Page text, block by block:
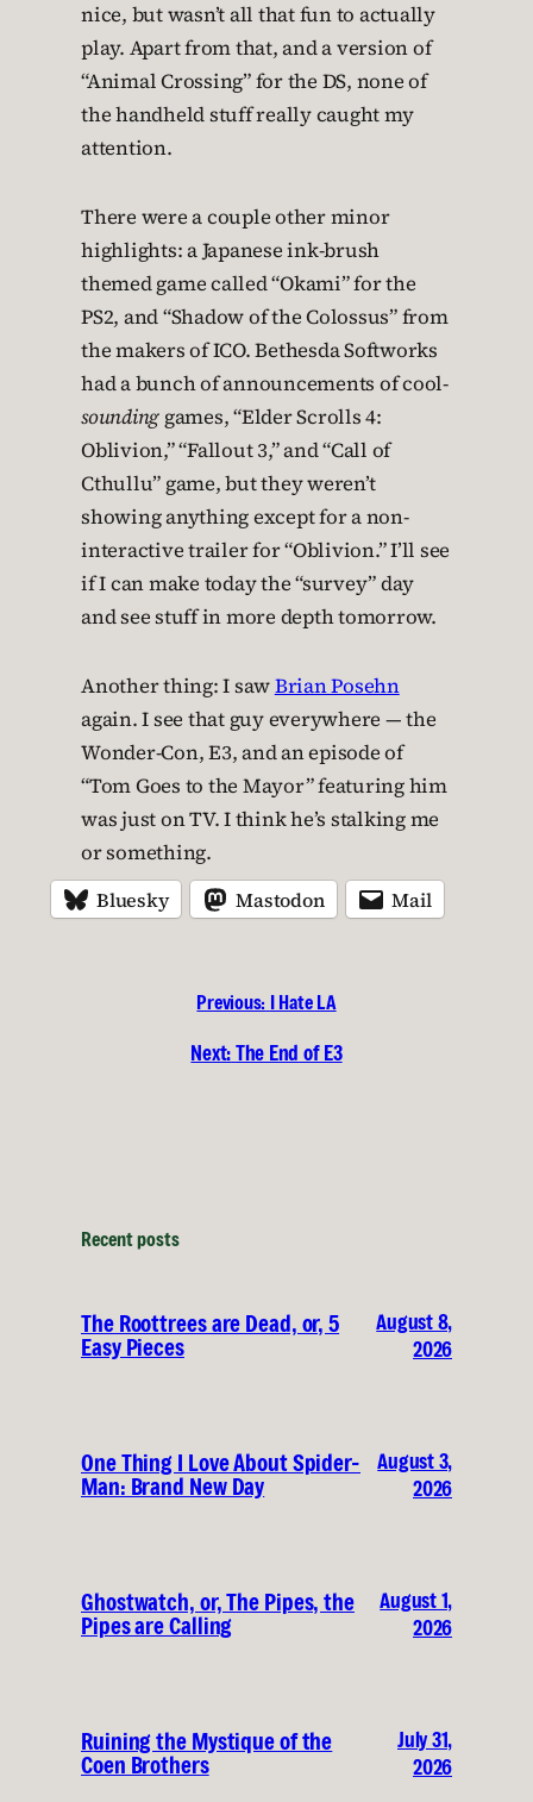
nice, but wasn’t all that fun to actually
play. Apart from that, and a version of
“Animal Crossing” for the DS, none of
the handheld stuff really caught my
attention.
There were a couple other minor
highlights: a Japanese ink-brush
themed game called “Okami” for the
PS2, and “Shadow of the Colossus” from
the makers of ICO. Bethesda Softworks
had a bunch of announcements of cool-
sounding games, “Elder Scrolls 4:
Oblivion,” “Fallout 3,” and “Call of
Cthullu” game, but they weren’t
showing anything except for a non-
interactive trailer for “Oblivion.” I’ll see
if I can make today the “survey” day
and see stuff in more depth tomorrow.
Another thing: I sawBrian Posehn
again. I see that guy everywhere — the
Wonder-Con, E3, and an episode of
“Tom Goes to the Mayor” featuring him
was just on TV. I think he’s stalking me
or something.
Bluesky Mastodon Mail
Previous: I Hate LA
Next:The End of E3
Recent posts
The Roottrees are Dead, or, 5
Easy Pieces
August 8,
2026
One Thing I Love About Spider-
Man: Brand New Day
August 3,
2026
Ghostwatch, or, The Pipes, the
Pipes are Calling
August 1,
2026
Ruining the Mystique of the
Coen Brothers
July 31,
2026